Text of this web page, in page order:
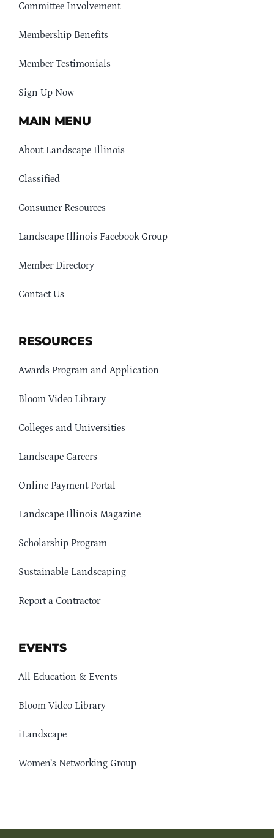
Committee Involvement
Membership Benefits
Member Testimonials
Sign Up Now
MAIN MENU
About Landscape Illinois
Classified
Consumer Resources
Landscape Illinois Facebook Group
Member Directory
Contact Us
RESOURCES
Awards Program and Application
Bloom Video Library
Colleges and Universities
Landscape Careers
Online Payment Portal
Landscape Illinois Magazine
Scholarship Program
Sustainable Landscaping
Report a Contractor
EVENTS
All Education & Events
Bloom Video Library
iLandscape
Women’s Networking Group